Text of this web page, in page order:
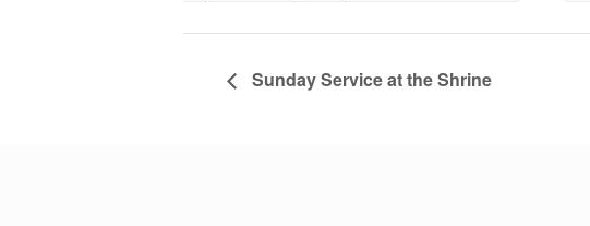
Sunday Service at the Shrine